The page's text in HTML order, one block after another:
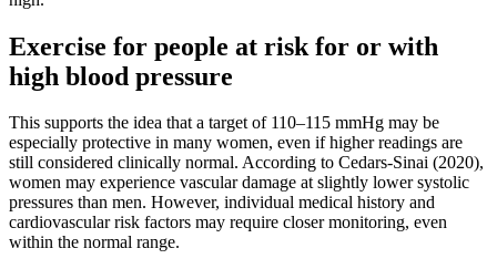
Exercise for people at risk for or with
high blood pressure
This supports the idea that a target of 110–115 mmHg may be
especially protective in many women, even if higher readings are
still considered clinically normal. According to Cedars-Sinai (2020),
women may experience vascular damage at slightly lower systolic
pressures than men. However, individual medical history and
cardiovascular risk factors may require closer monitoring, even
within the normal range.